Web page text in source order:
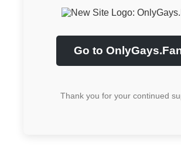
Go to
Thank you for your continued